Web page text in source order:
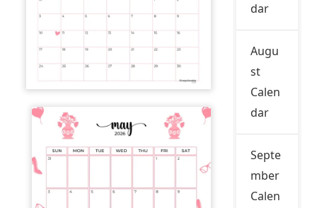
dar
Augu
st
Calen
dar
Septe
mber
Calen